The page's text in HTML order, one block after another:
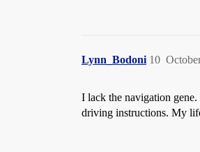
Lynn_Bodoni 10
I lack the navigation
driving instructions. My